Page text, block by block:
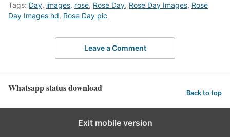
Tags: Day, images, rose, Rose Day, Rose Day Images, Rose
Day Images hd, Rose Day pic
Leave a Comment
Whatsapp status download Back to top
Exit mobile version